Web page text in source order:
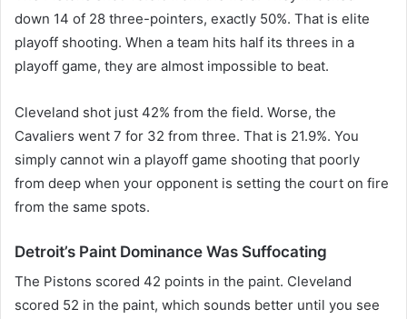
down 14 of 28 three-pointers, exactly 50%. That is elite
playoff shooting. When a team hits half its threes in a
playoff game, they are almost impossible to beat.
Cleveland shot just 42% from the field. Worse, the
Cavaliers went 7 for 32 from three. That is 21.9%. You
simply cannot win a playoff game shooting that poorly
from deep when your opponent is setting the court on fire
from the same spots.
Detroit’s Paint Dominance Was Suffocating
The Pistons scored 42 points in the paint. Cleveland
scored 52 in the paint, which sounds better until you see